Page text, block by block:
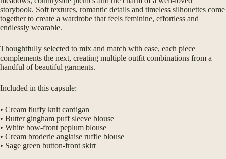
storybook. Soft textures, romantic details and timeless silhouettes come
together to create a wardrobe that feels feminine, effortless and
endlessly wearable.
Thoughtfully selected to mix and match with ease, each piece
complements the next, creating multiple outfit combinations from a
handful of beautiful garments.
Included in this capsule:
• Cream fluffy knit cardigan
• Butter gingham puff sleeve blouse
• White bow-front peplum blouse
• Cream broderie anglaise ruffle blouse
• Sage green button-front skirt